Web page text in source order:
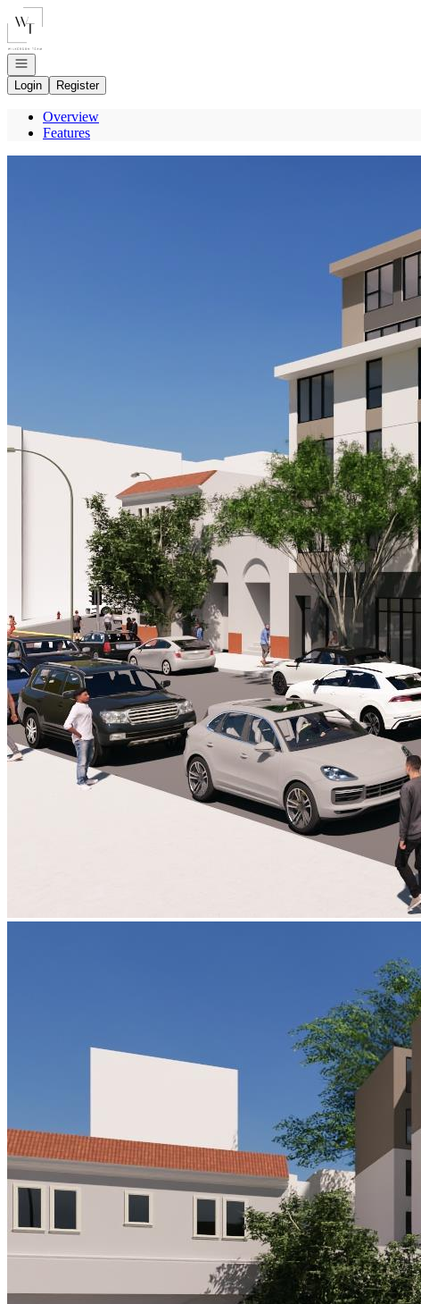
Go to: Homepage
Open navigation
Login
Register
Overview
Features